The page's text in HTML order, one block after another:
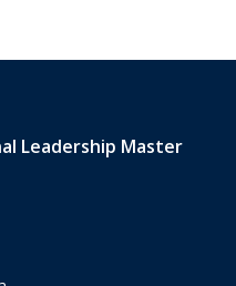
Leadership Master